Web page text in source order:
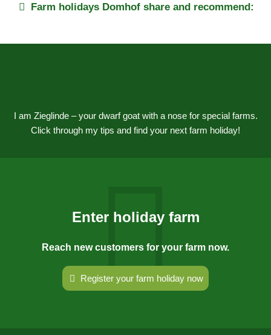
Farm holidays Domhof share and recommend:
I am Zieglinde – your dwarf goat with a nose for special farms.
Click through my tips and find your next farm holiday!
Enter holiday farm
Reach new customers for your farm now.
Register your farm holiday now